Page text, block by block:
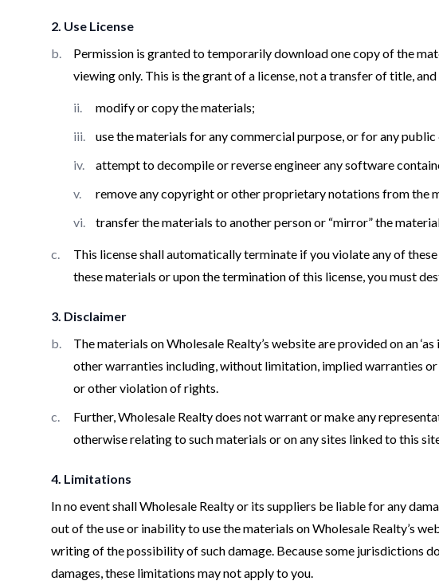
2. Use License
Permission is granted to temporarily download one copy of the
viewing only. This is the grant of a license, not a transfer of title,
modify or copy the materials;
use the materials for any commercial purpose, or for any
attempt to decompile or reverse engineer any software
remove any copyright or other proprietary notations from the
transfer the materials to another person or “mirror” the
This license shall automatically terminate if you violate any of
these materials or upon the termination of this license, you must
3. Disclaimer
The materials on Wholesale Realty’s website are provided on an
other warranties including, without limitation, implied warranties
or other violation of rights.
Further, Wholesale Realty does not warrant or make any
otherwise relating to such materials or on any sites linked to this
4. Limitations
In no event shall Wholesale Realty or its suppliers be liable for any
out of the use or inability to use the materials on Wholesale Realty’s
writing of the possibility of such damage. Because some
damages, these limitations may not apply to you.